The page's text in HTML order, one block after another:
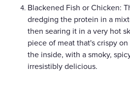
Blackened Fish or Chicken:
dredging the protein in a
then searing it in a very hot
piece of meat that's crispy
the inside, with a smoky,
irresistibly delicious.